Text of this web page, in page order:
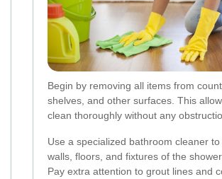
Begin by removing all items from
shelves, and other surfaces. This
clean thoroughly without any
Use a specialized bathroom cleaner
walls, floors, and fixtures of the
Pay extra attention to grout lines and